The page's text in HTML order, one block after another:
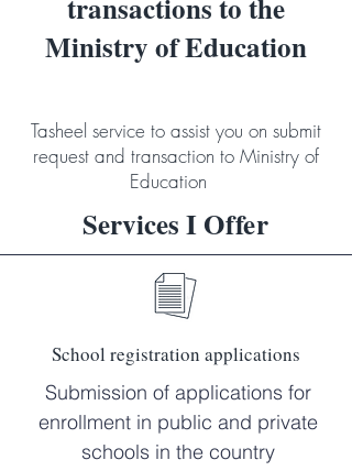
transactions to the
Ministry of Education
Tasheel service to assist you on submit
request and transaction to Ministry of
Education
Services IOffer
School registration applications
Submission of applications for
enrollment in public and private
schools in the country